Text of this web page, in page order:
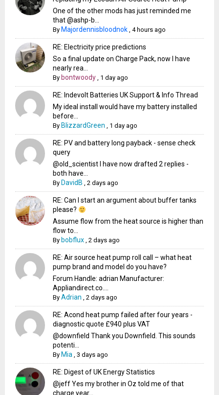
One of the other mods has just reminded me
that @ashp-b...
By Majordennisbloodnok ,4 hours ago
RE: Electricity price predictions
So a final update on Charge Pack, now I have
nearly rea...
By bontwoody , 1 day ago
RE: Indevolt Batteries UK Support & Info Thread
My ideal install would have my battery installed
before...
By BlizzardGreen , 1 day ago
RE: PV and battery long payback - sense check
query
@old_scientist I have now drafted 2 replies -
both have...
By DavidB ,2 days ago
RE: Can I start an argument about buffer tanks
please?
Assume flow from the heat source is higher than
flow to...
By bobflux ,2 days ago
RE: Air source heat pump roll call – what heat
pump brand and model do you have?
Forum Handle: adrian Manufacturer:
Appliandirect.co....
ByAdrian ,2 days ago
RE: Acond heat pump failed after four years -
diagnostic quote £940 plus VAT
@downfield Thank you Downfield. This sounds
potenti...
By Mia ,3 days ago
RE: Digest of UK Energy Statistics
@jeff Yes my brother in Oz told me of that
charge year...